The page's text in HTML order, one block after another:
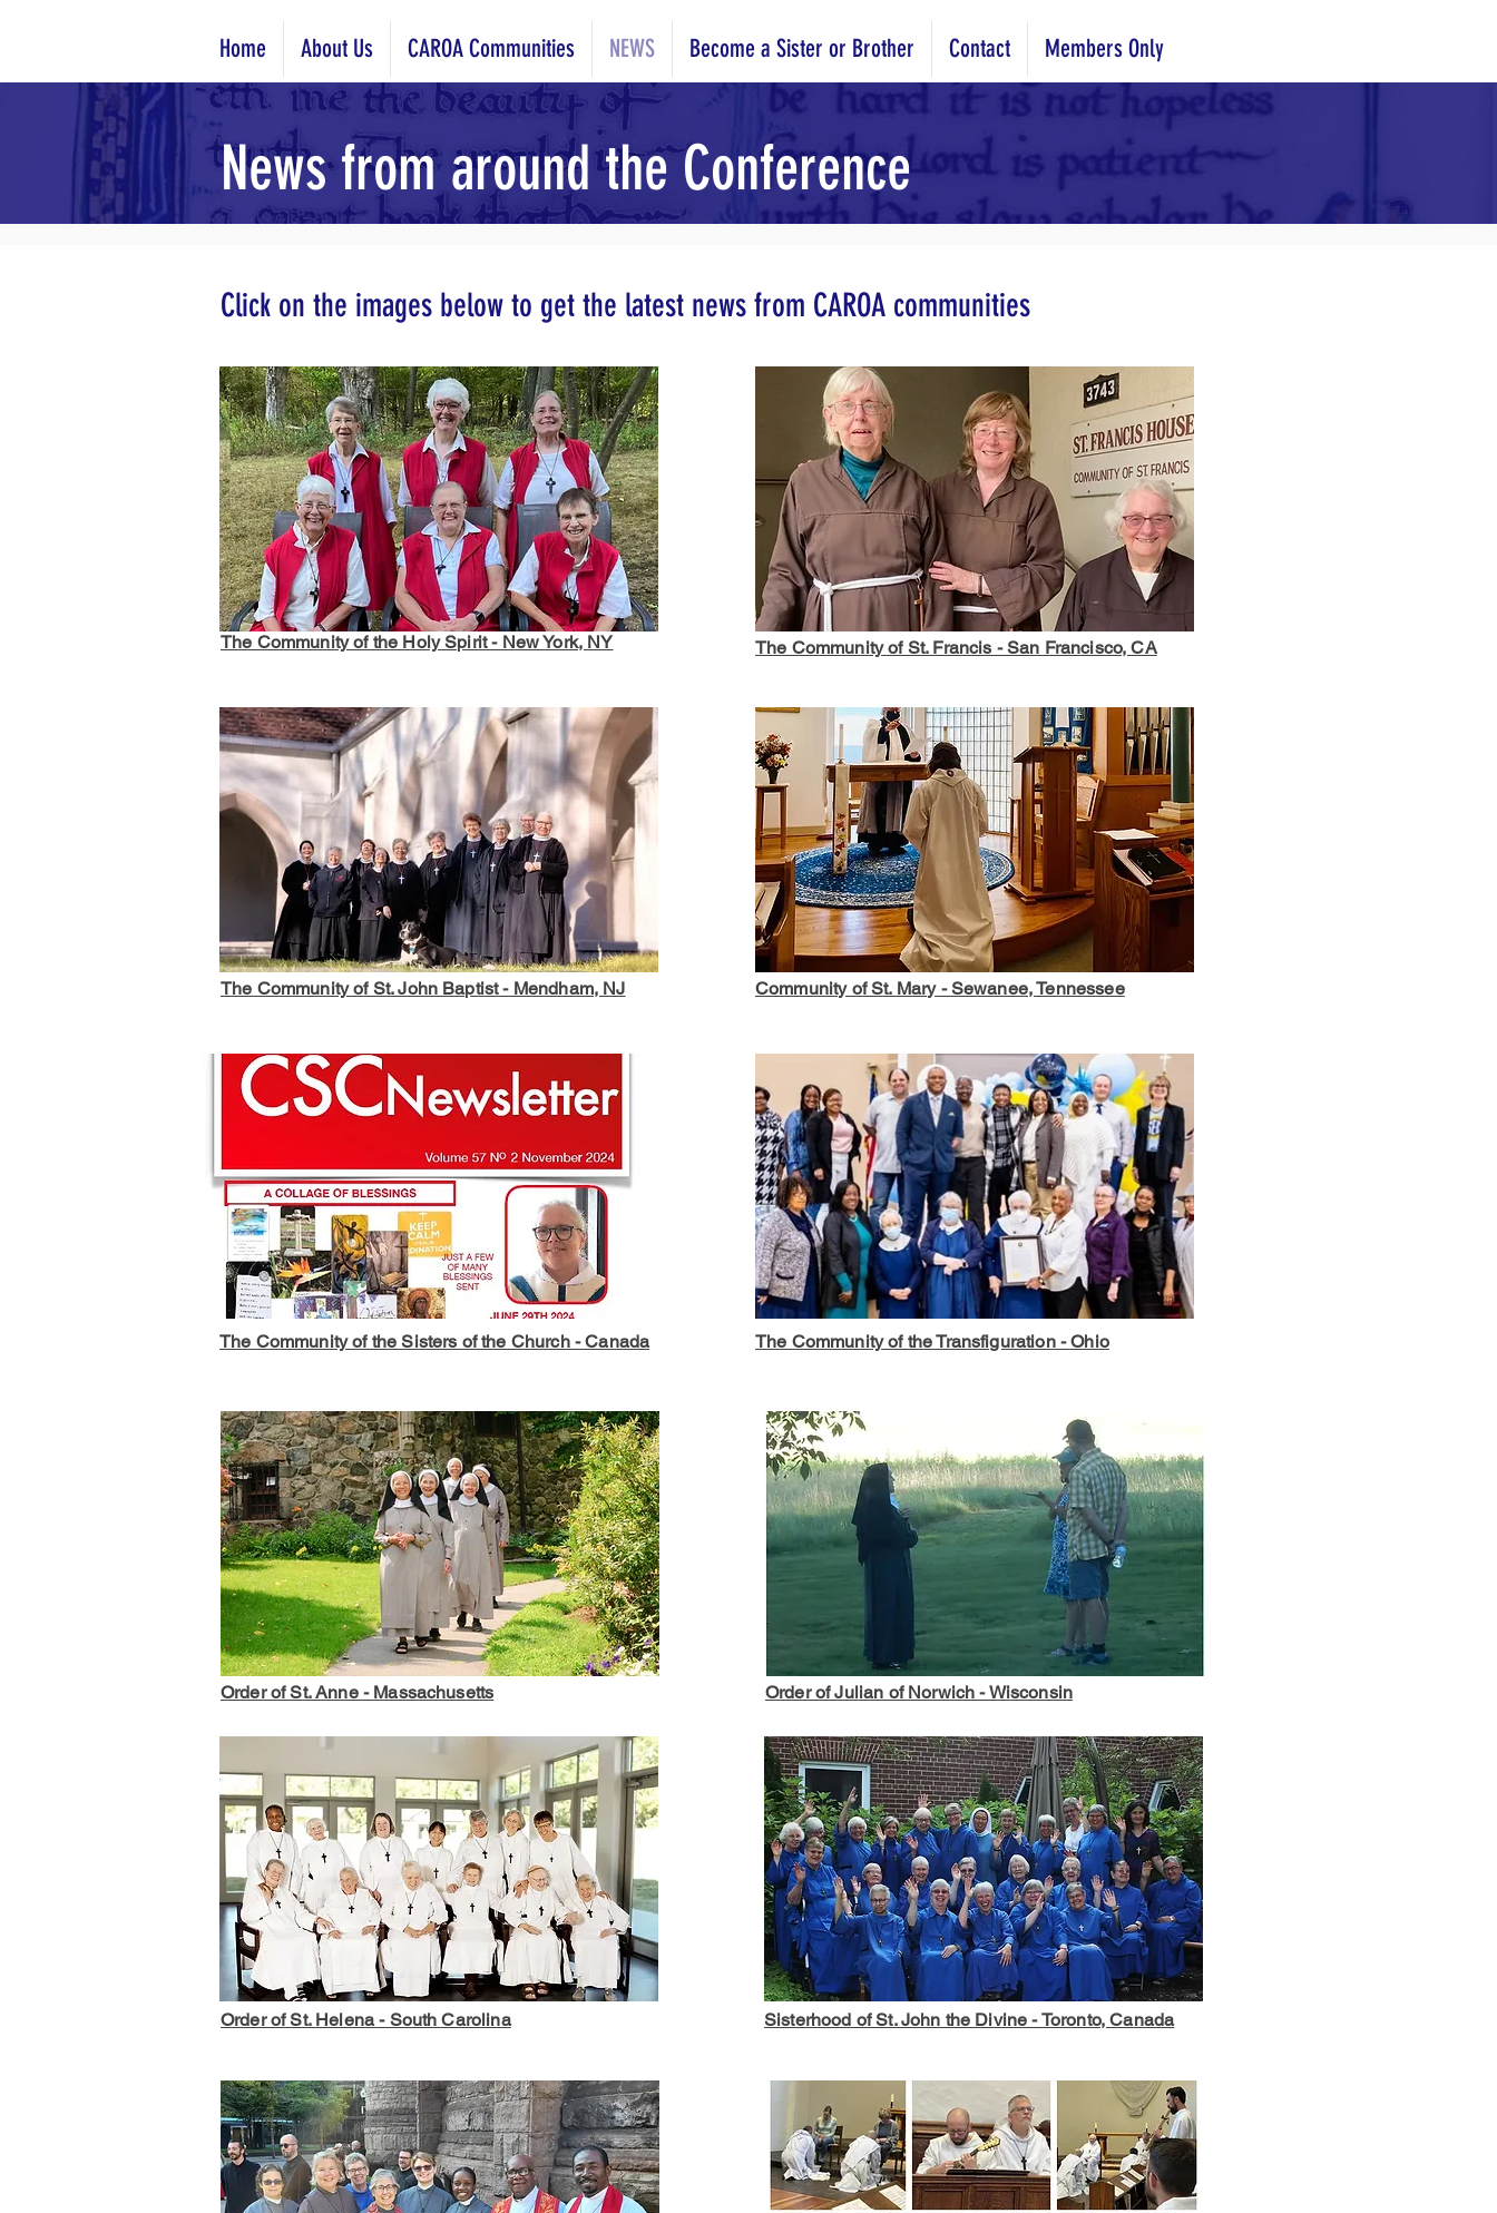
Home About Us CAROA Communities NEWS Become a Sister or Brother Contact Members Only
News from around the Conference
Click on the images below to get the latest news from CAROA communities
The Community of the Holy Spirit - New York, NY
The Community of St. John Baptist - Mendham, NJ
The Community of the Sisters of the Church - Canada
Order of St. Anne - Massachusetts
Order of St. Helena - South Carolina
The Community of St. Francis - San Francisco, CA
Community of St. Mary - Sewanee, Tennessee
The Community of the Transfiguration - Ohio
Order of Julian of Norwich - Wisconsin
Sisterhood of St. John the Divine - Toronto, Canada